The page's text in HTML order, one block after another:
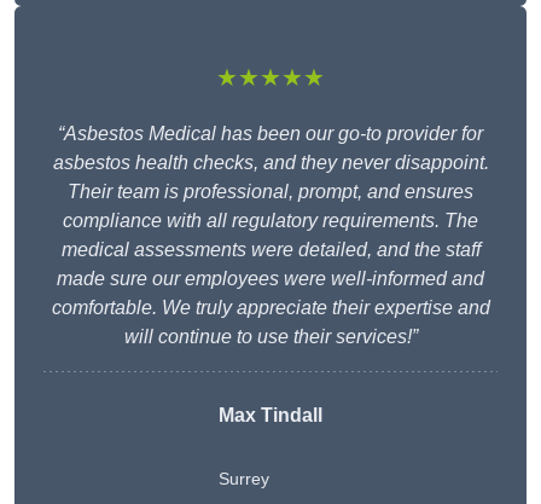
★★★★★
“Asbestos Medical has been our go-to provider for
asbestos health checks, and they never disappoint.
Their team is professional, prompt, and ensures
compliance with all regulatory requirements. The
medical assessments were detailed, and the staff
made sure our employees were well-informed and
comfortable. We truly appreciate their expertise and
will continue to use their services!”
Max Tindall
Surrey